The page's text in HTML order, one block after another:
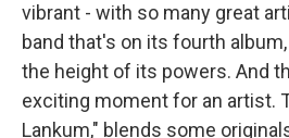
vibrant - with so many great
band that's on its fourth
the height of its powers. And
exciting moment for an artist.
Lankum," blends some